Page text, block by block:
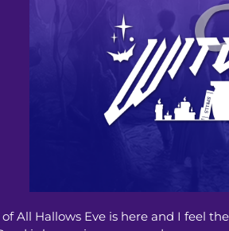
All Hallows Eve is here and I feel